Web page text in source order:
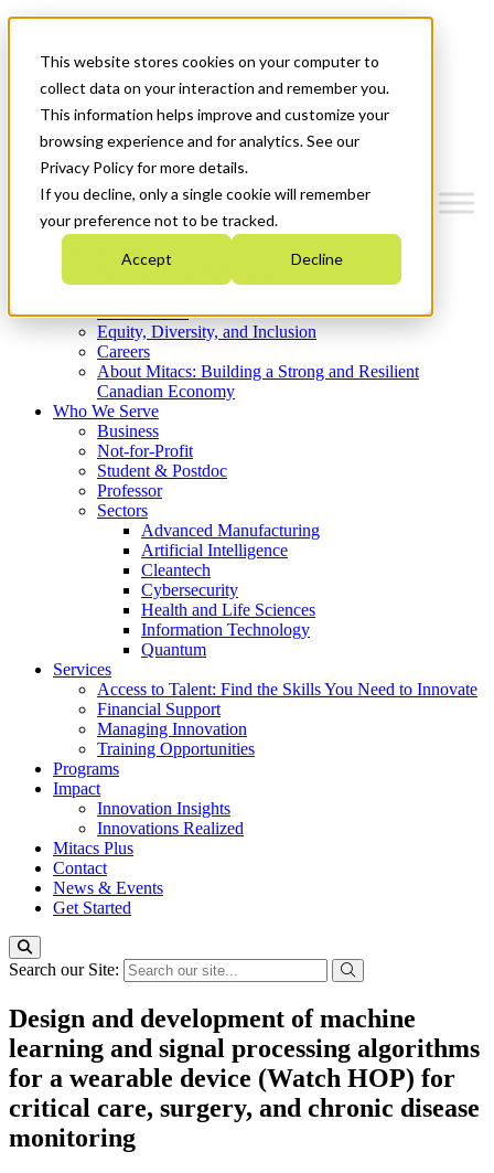
This website stores cookies on your computer to
collect data on your interaction and remember you.
This information helps improve and customize your
browsing experience and for analytics. See our
Privacy Policy for more details.
If you decline, only a single cookie will remember
your preference not to be tracked.
Accept Decline
News & Events
Get Started
Menu
Who We Are
Strategic Plan 2026-2030
What We Do
Equity, Diversity, and Inclusion
Careers
About Mitacs: Building a Strong and Resilient
Canadian Economy
Who We Serve
Business
Not-for-Profit
Student & Postdoc
Professor
Sectors
Advanced Manufacturing
Artificial Intelligence
Cleantech
Cybersecurity
Health and Life Sciences
Information Technology
Quantum
Services
Access to Talent: Find the Skills You Need to Innovate
Financial Support
Managing Innovation
Training Opportunities
Programs
Impact
Innovation Insights
Innovations Realized
Mitacs Plus
Contact
News & Events
Get Started
Search our Site:
Design and development of machine
learning and signal processing algorithms
for a wearable device (Watch HOP) for
critical care, surgery, and chronic disease
monitoring